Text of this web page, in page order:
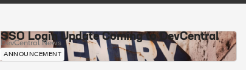
SSO Login Update Coming to DevCentral
DevCentral News
ANNOUNCEMENT